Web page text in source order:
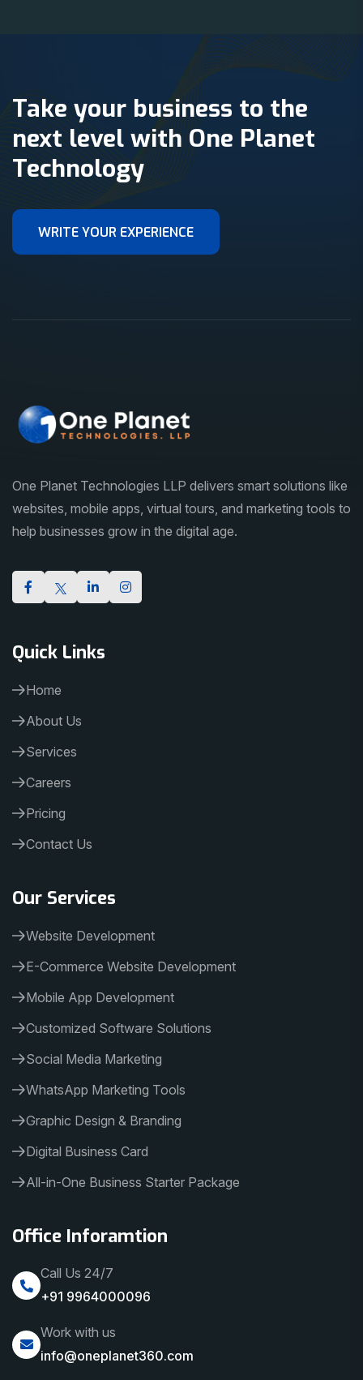
Take your business to the
next level with One Planet
Technology
One Planet Technologies LLP delivers smart solutions like
websites, mobile apps, virtual tours, and marketing tools to
help businesses grow in the digital age.
Quick Links
Home
About Us
Services
Careers
Pricing
Contact Us
Our Services
Website Development
E-Commerce Website Development
Mobile App Development
Customized Software Solutions
Social Media Marketing
WhatsApp Marketing Tools
Graphic Design & Branding
Digital Business Card
All-in-One Business Starter Package
Office Inforamtion
Call Us 24/7
+91 9964000096
Work with us
info@oneplanet360.com